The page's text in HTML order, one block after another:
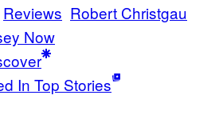
Reviews Robert Christgau
Now
In Top Stories